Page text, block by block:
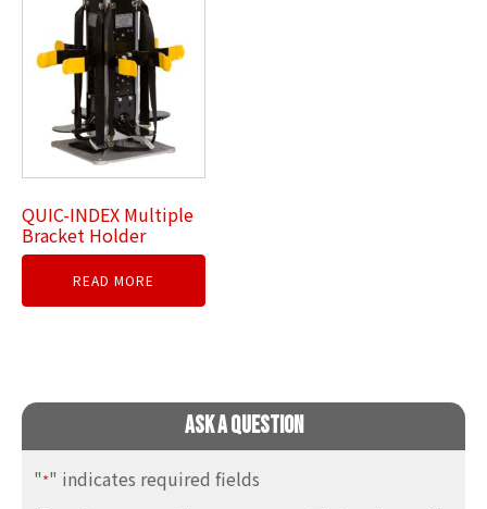
Ask A Question
"*" indicates required fields
QUIC-INDEX Multiple
Bracket Holder
READ MORE